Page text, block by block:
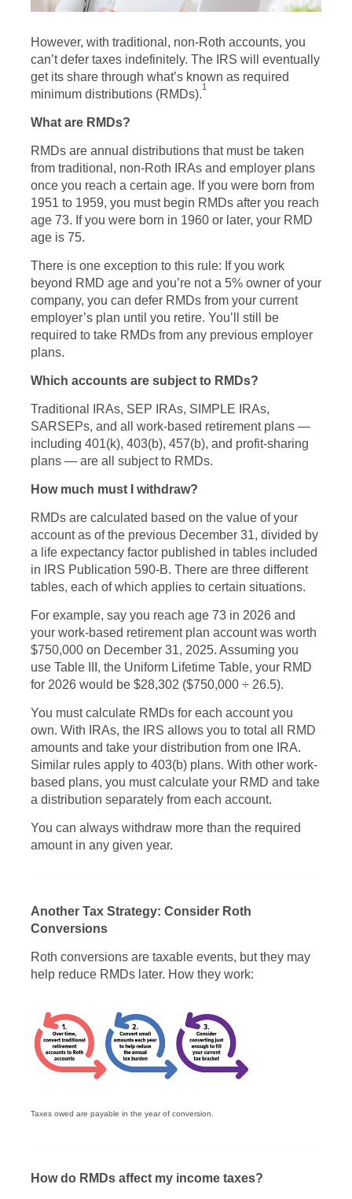
However, with traditional, non-Roth accounts, you
can’t defer taxes indefinitely. The IRS will eventually
get its share through what’s known as required
minimum distributions (RMDs).
1
What are RMDs?
RMDs are annual distributions that must be taken
from traditional, non-Roth IRAs and employer plans
once you reach a certain age. If you were born from
1951 to 1959, you must begin RMDs after you reach
age 73. If you were born in 1960 or later, your RMD
age is 75.
There is one exception to this rule: If you work
beyond RMD age and you’re not a 5% owner of your
company, you can defer RMDs from your current
employer’s plan until you retire. You’ll still be
required to take RMDs from any previous employer
plans.
Which accounts are subject to RMDs?
Traditional IRAs, SEP IRAs, SIMPLE IRAs,
SARSEPs, and all work-based retirement plans —
including 401(k), 403(b), 457(b), and profit-sharing
plans — are all subject to RMDs.
How much must I withdraw?
RMDs are calculated based on the value of your
account as of the previous December 31, divided by
a life expectancy factor published in tables included
in IRS Publication 590-B. There are three different
tables, each of which applies to certain situations.
For example, say you reach age 73 in 2026 and
your work-based retirement plan account was worth
$750,000 on December 31, 2025. Assuming you
use Table III, the Uniform Lifetime Table, your RMD
for 2026 would be $28,302 ($750,000 ÷ 26.5).
You must calculate RMDs for each account you
own. With IRAs, the IRS allows you to total all RMD
amounts and take your distribution from one IRA.
Similar rules apply to 403(b) plans. With other work-
based plans, you must calculate your RMD and take
a distribution separately from each account.
You can always withdraw more than the required
amount in any given year.
Another Tax Strategy: Consider Roth
Conversions
Roth conversions are taxable events, but they may
help reduce RMDs later. How they work:
Taxes owed are payable in the year of conversion.
How do RMDs affect my income taxes?